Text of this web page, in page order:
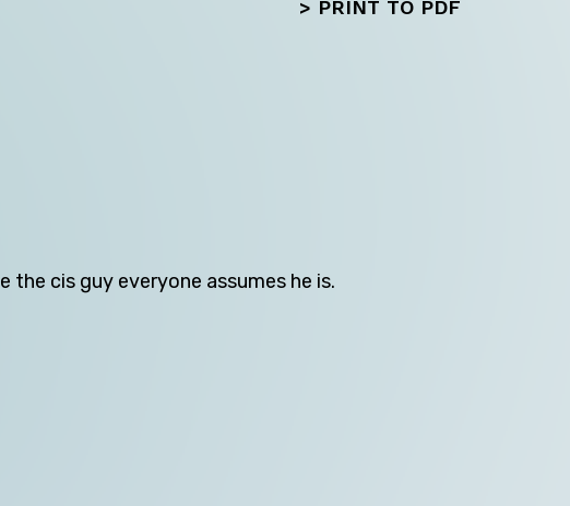
> PRINT TO PDF
cis guy everyone assumes he is.